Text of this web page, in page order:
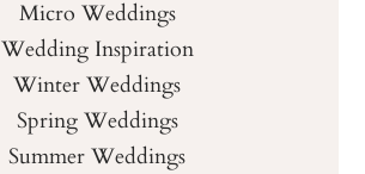
Micro Weddings
Wedding Inspiration
Winter Weddings
Spring Weddings
Summer Weddings